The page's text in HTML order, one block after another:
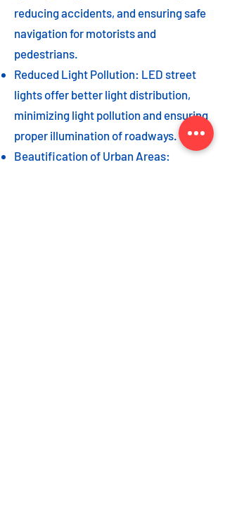
reducing accidents, and ensuring safe
navigation for motorists and
pedestrians.
Reduced Light Pollution: LED street
lights offer better light distribution,
minimizing light pollution and ensuring
proper illumination of roadways.
Beautification of Urban Areas: